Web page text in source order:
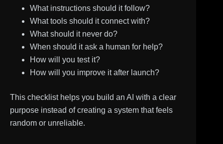
What instructions should it follow?
What tools should it connect with?
What should it never do?
When should it ask a human for help?
How will you test it?
How will you improve it after launch?
This checklist helps you build an AI with a clear
purpose instead of creating a system that feels
random or unreliable.